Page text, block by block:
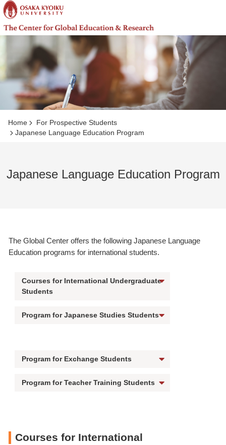
ン
ツ
へ
ジ
ャ
ン
プ
Home
For Prospective Students
Japanese Language Education Program
Japanese Language Education Program
The Global Center offers the following Japanese Language
Education programs for international students.
Courses for International Undergraduate
Students
Program for Japanese Studies Students
Program for Exchange Students
Program for Teacher Training Students
Courses for International